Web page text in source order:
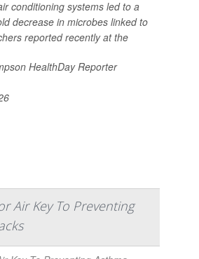
conditioning systems led to a
decrease in microbes linked to
reported recently at the
HealthDay Reporter
Air Key To Preventing